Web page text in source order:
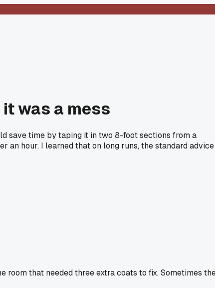
was a mess
save time by taping it in two 8-foot sections from a
an hour. I learned that on long runs, the standard advice
that needed three extra coats to fix. Sometimes